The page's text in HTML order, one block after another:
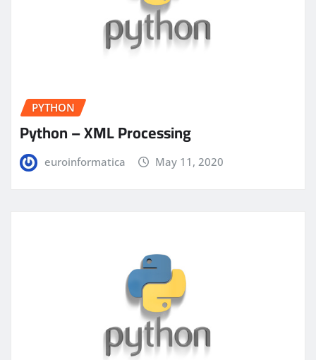
PYTHON
Python – XML Processing
euroinformatica May 11, 2020